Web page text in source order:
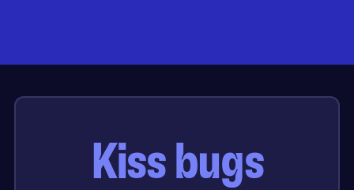
Kiss bugs